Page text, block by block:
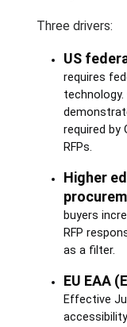
Three drivers:
US
requires
required by
RFPs.
Higher
buyers
RFP
as a filter.
EU EAA
Effective